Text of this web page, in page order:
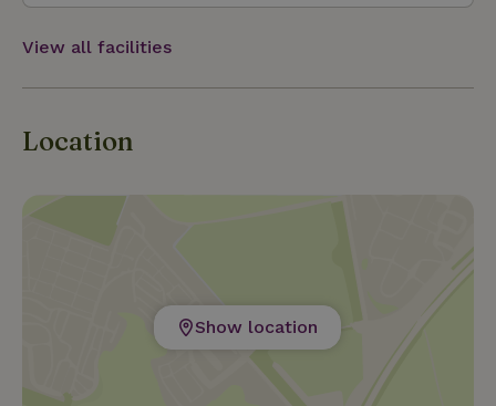
View all facilities
Location
Show location